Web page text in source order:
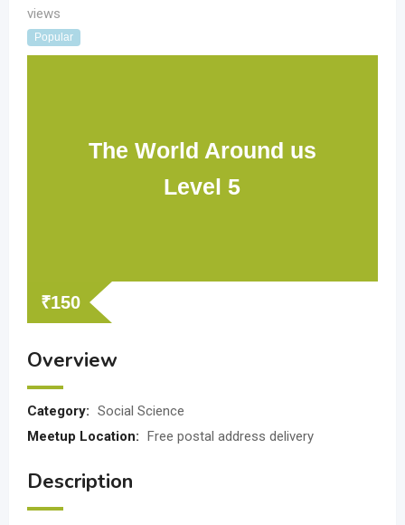
views
Popular
The World Around us
Level 5
₹150
Overview
Category: Social Science
Meetup Location: Free postal address delivery
Description